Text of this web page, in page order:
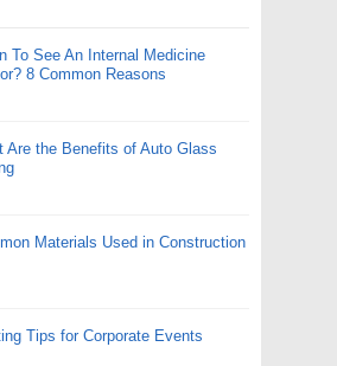
To See An Internal Medicine
8 Common Reasons
Are the Benefits of Auto Glass
Materials Used in Construction
Tips for Corporate Events